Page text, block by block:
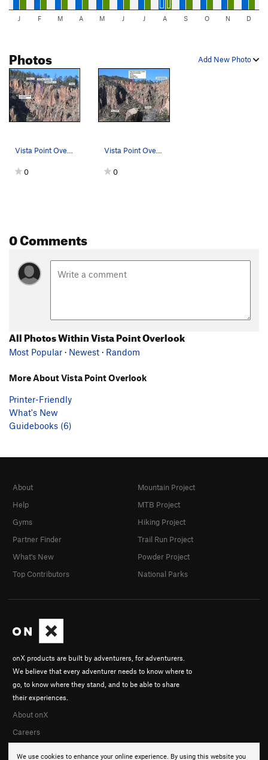
J F M A M J J A S O N D
Add New Photo
Photos
0 0
0 Comments
All Photos Within Vista Point Overlook
Most Popular · Newest · Random
More About Vista Point Overlook
Printer-Friendly
What's New
Guidebooks (6)
We use cookies to enhance your online experience. By using this website you
onX products are built by adventurers, for adventurers.
We believe that every adventurer needs to know where to
go, to know where they stand, and to be able to share
their experiences.
About onX
Careers
About
Help
Gyms
Partner Finder
What's New
Top Contributors
Mountain Project
MTB Project
Hiking Project
Trail Run Project
Powder Project
National Parks